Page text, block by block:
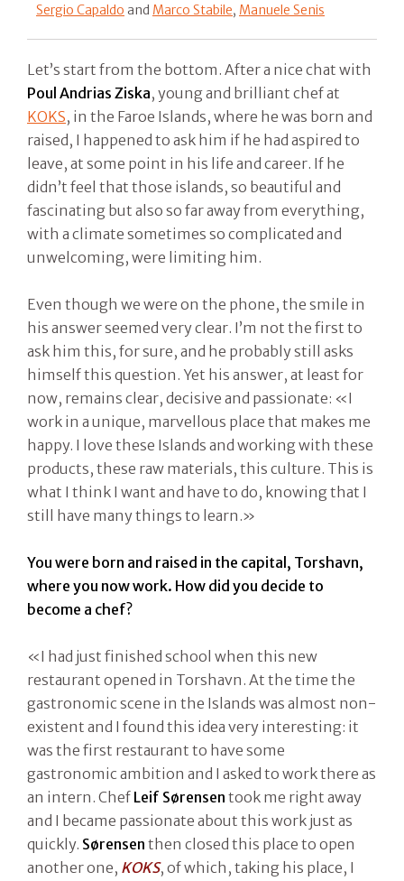
Sergio Capaldo and Marco Stabile, Manuele Senis
Let’s start from the bottom. After a nice chat with
Poul Andrias Ziska, young and brilliant chef at
KOKS, in the Faroe Islands, where he was born and
raised, I happened to ask him if he had aspired to
leave, at some point in his life and career. If he
didn’t feel that those islands, so beautiful and
fascinating but also so far away from everything,
with a climate sometimes so complicated and
unwelcoming, were limiting him.
Even though we were on the phone, the smile in
his answer seemed very clear. I’m not the first to
ask him this, for sure, and he probably still asks
himself this question. Yet his answer, at least for
now, remains clear, decisive and passionate: «I
work in a unique, marvellous place that makes me
happy. I love these Islands and working with these
products, these raw materials, this culture. This is
what I think I want and have to do, knowing that I
still have many things to learn.»
You were born and raised in the capital, Torshavn,
where you now work. How did you decide to
become a chef?
«I had just finished school when this new
restaurant opened in Torshavn. At the time the
gastronomic scene in the Islands was almost non-
existent and I found this idea very interesting: it
was the first restaurant to have some
gastronomic ambition and I asked to work there as
an intern. Chef Leif Sørensen took me right away
and I became passionate about this work just as
quickly. Sørensen then closed this place to open
another one, KOKS, of which, taking his place, I